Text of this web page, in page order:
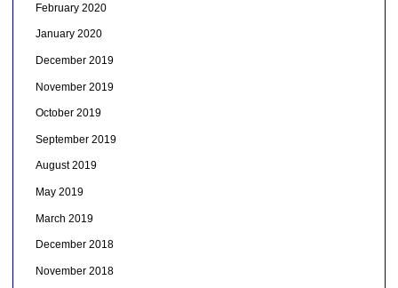
February 2020
January 2020
December 2019
November 2019
October 2019
September 2019
August 2019
May 2019
March 2019
December 2018
November 2018